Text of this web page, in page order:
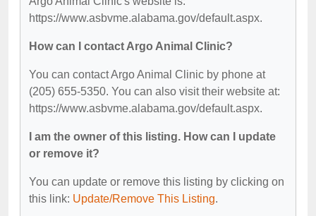
https://www.asbvme.alabama.gov/default.aspx.
How can I contact Argo Animal Clinic?
You can contact Argo Animal Clinic by phone at
(205) 655-5350. You can also visit their website at:
https://www.asbvme.alabama.gov/default.aspx.
I am the owner of this listing. How can I update
or remove it?
You can update or remove this listing by clicking on
this link: Update/Remove This Listing.